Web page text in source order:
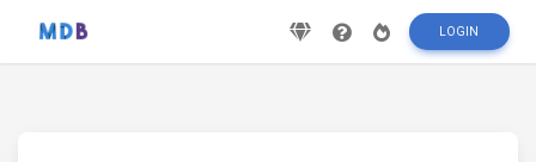
LOGIN